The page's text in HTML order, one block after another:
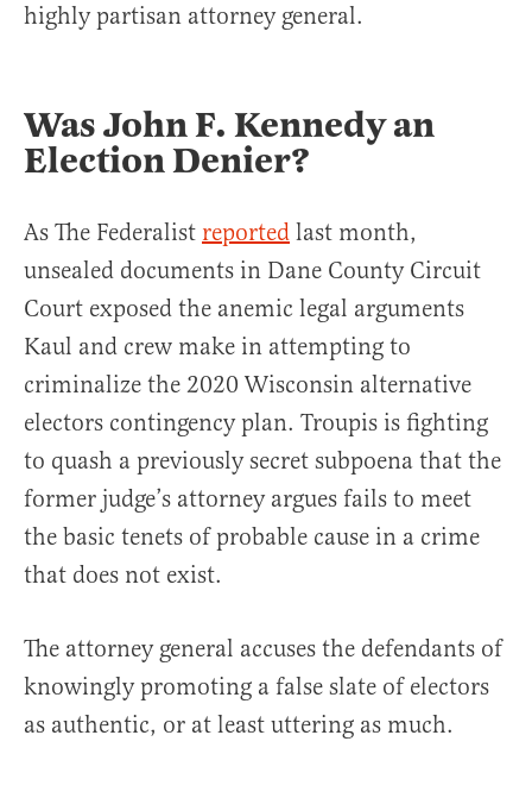
highly partisan attorney general.
Was John F. Kennedy an
Election Denier?
As The Federalist reported last month,
unsealed documents in Dane County Circuit
Court exposed the anemic legal arguments
Kaul and crew make in attempting to
criminalize the 2020 Wisconsin alternative
electors contingency plan. Troupis is fighting
to quash a previously secret subpoena that the
former judge’s attorney argues fails to meet
the basic tenets of probable cause in a crime
that does not exist.
The attorney general accuses the defendants of
knowingly promoting a false slate of electors
as authentic, or at least uttering as much.